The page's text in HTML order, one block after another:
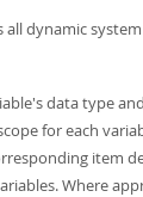
dynamic
data type
for each
item
Where